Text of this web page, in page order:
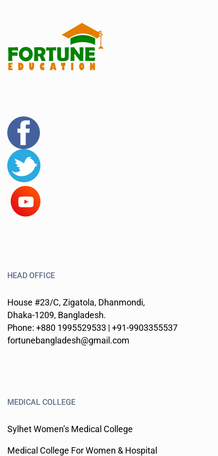
HEAD OFFICE
House #23/C, Zigatola, Dhanmondi,
Dhaka-1209, Bangladesh.
Phone: +880 1995529533 | +91-9903355537
fortunebangladesh@gmail.com
MEDICAL COLLEGE
Sylhet Women’s Medical College
Medical College For Women & Hospital